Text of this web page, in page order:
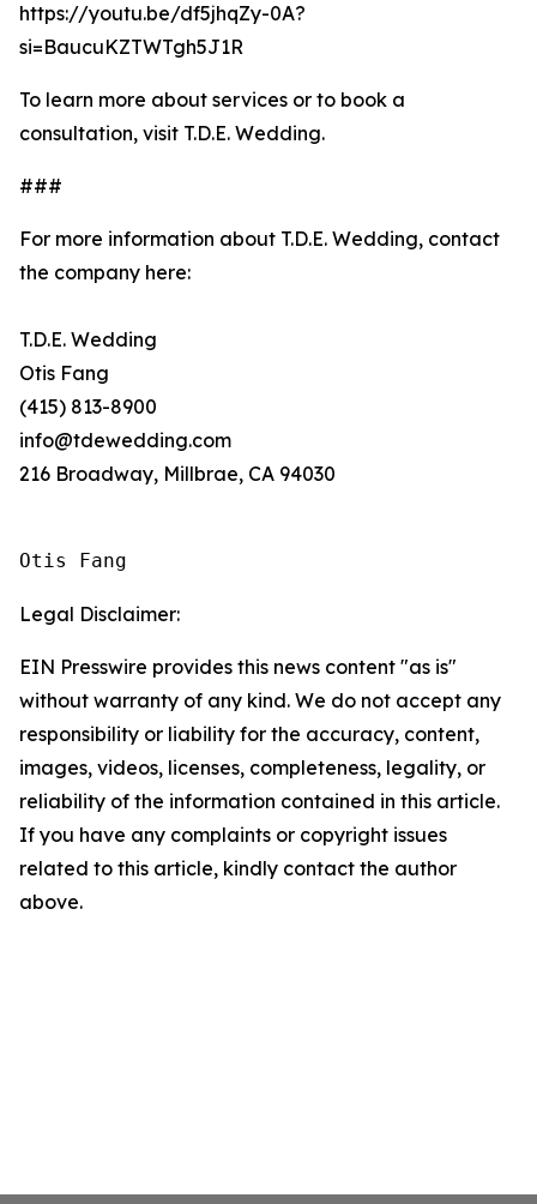
https://youtu.be/df5jhqZy-0A?
si=BaucuKZTWTgh5J1R
To learn more about services or to book a
consultation, visit T.D.E. Wedding.
###
For more information about T.D.E. Wedding, contact
the company here:
T.D.E. Wedding
Otis Fang
(415) 813-8900
info@tdewedding.com
216 Broadway, Millbrae, CA 94030
Otis Fang
Legal Disclaimer:
EIN Presswire provides this news content "as is"
without warranty of any kind. We do not accept any
responsibility or liability for the accuracy, content,
images, videos, licenses, completeness, legality, or
reliability of the information contained in this article.
If you have any complaints or copyright issues
related to this article, kindly contact the author
above.